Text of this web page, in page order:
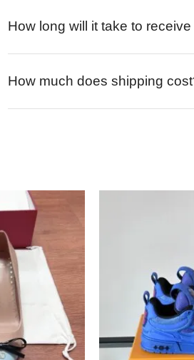
How long will it take to
How much does shipping